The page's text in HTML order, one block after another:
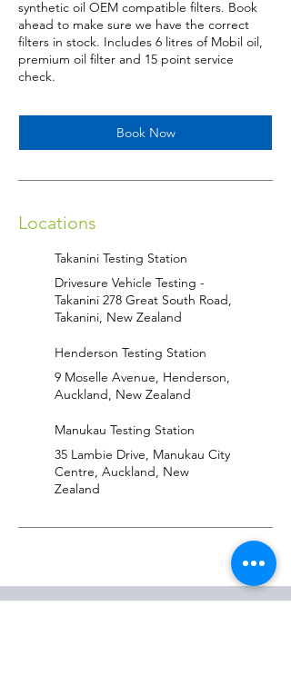
synthetic oil OEM compatible filters. Book
ahead to make sure we have the correct
filters in stock. Includes 6 litres of Mobil oil,
premium oil filter and 15 point service
check.
Book Now
Locations
Takanini Testing Station
Drivesure Vehicle Testing -
Takanini 278 Great South Road,
Takanini, New Zealand
Henderson Testing Station
9 Moselle Avenue, Henderson,
Auckland, New Zealand
Manukau Testing Station
35 Lambie Drive, Manukau City
Centre, Auckland, New
Zealand